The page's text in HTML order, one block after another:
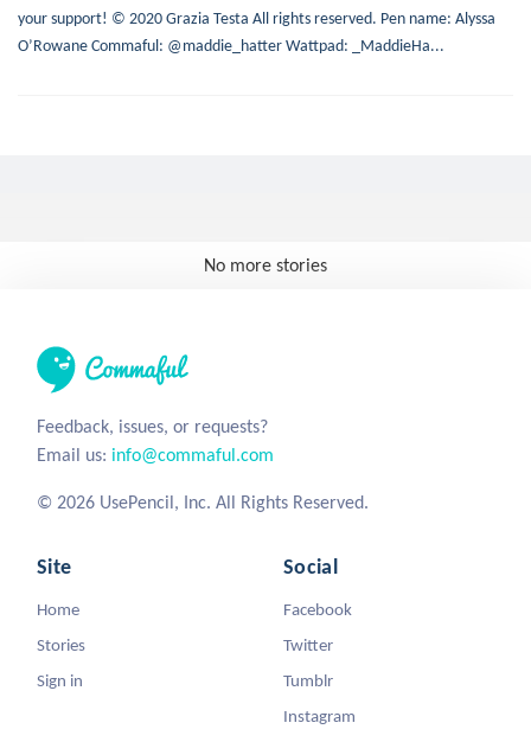
your support! © 2020 Grazia Testa All rights reserved. Pen name: Alyssa
O’Rowane Commaful: @maddie_hatter Wattpad: _MaddieHa...
No more stories
Feedback, issues, or requests?
Email us: info@commaful.com
© 2026 UsePencil, Inc. All Rights Reserved.
Site
Home
Stories
Sign in
Social
Facebook
Twitter
Tumblr
Instagram